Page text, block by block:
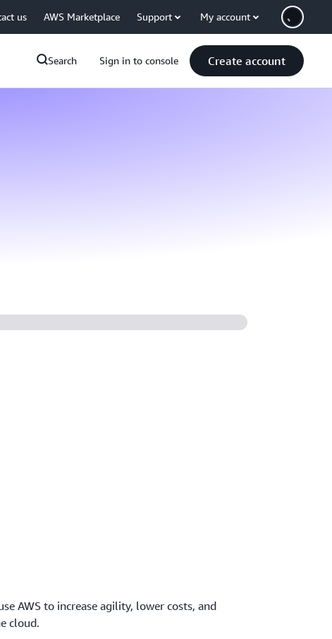
us AWS Marketplace Support My account
Search Sign in to console Create account
AWS to increase agility, lower costs, and
cloud.